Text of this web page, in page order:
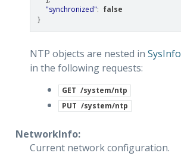
"synchronized": false
}
NTP objects are nested in SysInfo
in the following requests:
GET /system/ntp
PUT /system/ntp
NetworkInfo:
Current network configuration.